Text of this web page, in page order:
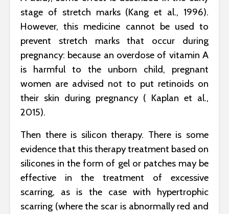
stage of stretch marks (Kang et al., 1996).
However, this medicine cannot be used to
prevent stretch marks that occur during
pregnancy: because an overdose of vitamin A
is harmful to the unborn child, pregnant
women are advised not to put retinoids on
their skin during pregnancy ( Kaplan et al.,
2015).
Then there is silicon therapy. There is some
evidence that this therapy treatment based on
silicones in the form of gel or patches may be
effective in the treatment of excessive
scarring, as is the case with hypertrophic
scarring (where the scar is abnormally red and